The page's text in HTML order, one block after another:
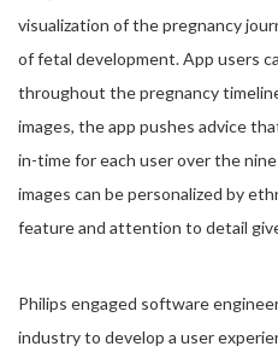
visualization of the pregnancy
of fetal development. App users
throughout the pregnancy
images, the app pushes advice
in-time for each user over the
images can be personalized by
feature and attention to detail
Philips engaged software
industry to develop a user